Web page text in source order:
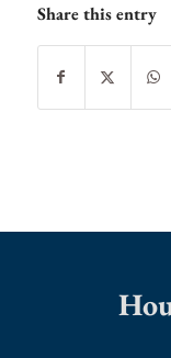
Share this entry